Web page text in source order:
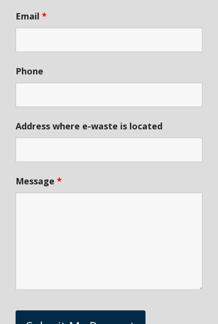
Email *
Phone
Address where e-waste is located
Message *